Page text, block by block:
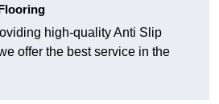
high-quality Anti Slip
offer the best service in the